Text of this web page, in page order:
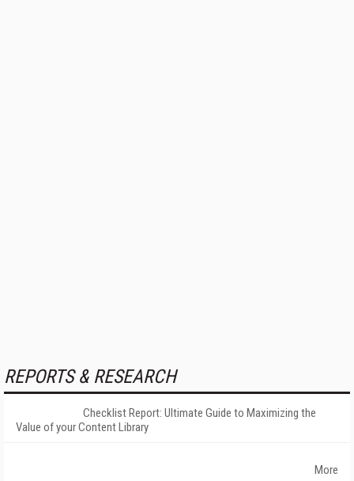
REPORTS & RESEARCH
Checklist Report: Ultimate Guide to Maximizing the
Value of your Content Library
More